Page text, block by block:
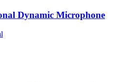
Dynamic Microphone